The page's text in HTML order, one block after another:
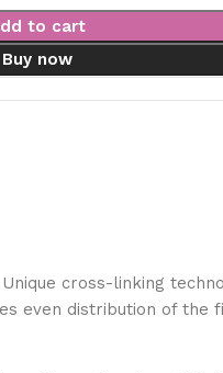
to cart
Buy now
cross-linking
even distribution of the